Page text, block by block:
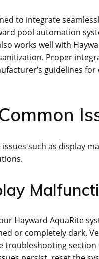
to integrate
pool automation
works well with
Proper
guidelines
such as display
Hayward AquaRite
or completely dark.
troubleshooting